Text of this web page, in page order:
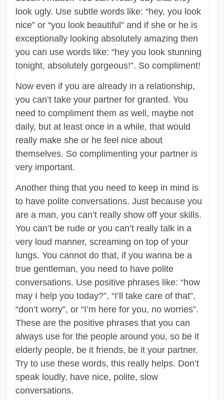
look ugly. Use subtle words like: “hey, you look
nice” or “you look beautiful” and if she or he is
exceptionally looking absolutely amazing then
you can use words like: “hey you look stunning
tonight, absolutely gorgeous!”. So compliment!
Now even if you are already in a relationship,
you can’t take your partner for granted. You
need to compliment them as well, maybe not
daily, but at least once in a while, that would
really make she or he feel nice about
themselves. So complimenting your partner is
very important.
Another thing that you need to keep in mind is
to have polite conversations. Just because you
are a man, you can’t really show off your skills.
You can’t be rude or you can’t really talk in a
very loud manner, screaming on top of your
lungs. You cannot do that, if you wanna be a
true gentleman, you need to have polite
conversations. Use positive phrases like: “how
may I help you today?”, “I’ll take care of that”,
“don’t worry”, or “I’m here for you, no worries”.
These are the positive phrases that you can
always use for the people around you, so be it
elderly people, be it friends, be it your partner.
Try to use these words, this really helps. Don’t
speak loudly, have nice, polite, slow
conversations.